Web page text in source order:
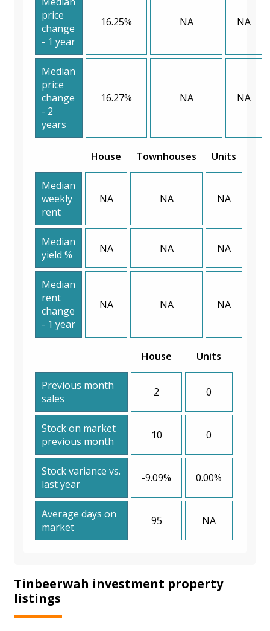
price
change
- 1 year
16.25% NA NA
Median
price
change
- 2
years
16.27% NA NA
House Townhouses Units
Median
weekly
rent
NA NA NA
Median
yield %
NA NA NA
Median
rent
change
- 1 year
NA NA NA
House Units
Previous month
sales
2 0
Stock on market
previous month
10 0
Stock variance vs.
last year
-9.09% 0.00%
Average days on
market
95 NA
Tinbeerwah investment property
listings